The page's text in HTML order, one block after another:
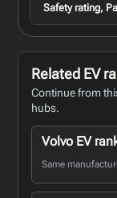
Safety rating,
Related EV
Continue from
hubs.
Volvo EV
Same